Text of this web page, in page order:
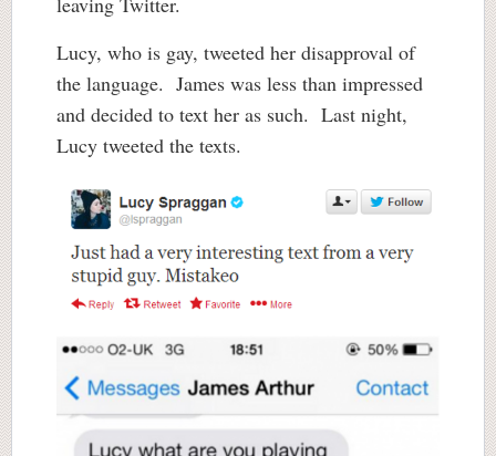
Lucy, who is gay, tweeted her disapproval of
the language. James was less than impressed
and decided to text her as such. Last night,
Lucy tweeted the texts.